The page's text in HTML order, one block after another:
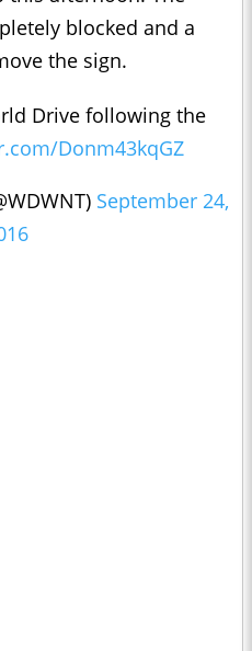
blocked and a
the sign.
Drive following the
Donm43kqGZ
September 24,